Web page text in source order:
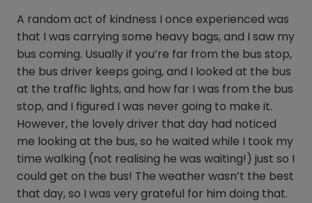
A random act of kindness I once experienced was
that I was carrying some heavy bags, and I saw my
bus coming. Usually if you’re far from the bus stop,
the bus driver keeps going, and I looked at the bus
at the traffic lights, and how far I was from the bus
stop, and I figured I was never going to make it.
However, the lovely driver that day had noticed
me looking at the bus, so he waited while I took my
time walking (not realising he was waiting!) just so I
could get on the bus! The weather wasn’t the best
that day, so I was very grateful for him doing that.